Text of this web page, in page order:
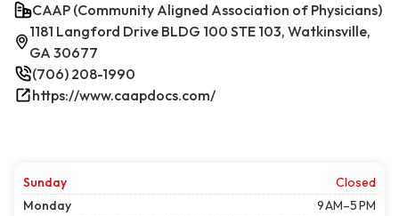
CAAP (Community Aligned Association of Physicians)
1181 Langford Drive BLDG 100 STE 103, Watkinsville,
GA 30677
(706) 208-1990
https://www.caapdocs.com/
Sunday
Closed
Monday
9 AM–5 PM